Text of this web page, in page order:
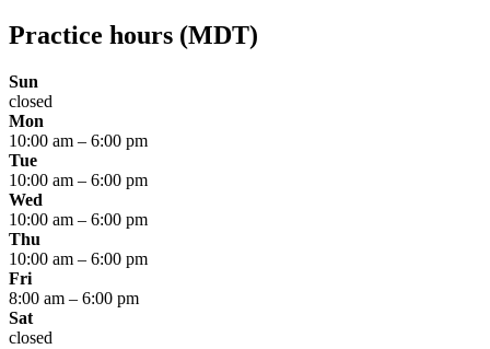
Practice hours (MDT)
Sun
closed
Mon
10:00 am – 6:00 pm
Tue
10:00 am – 6:00 pm
Wed
10:00 am – 6:00 pm
Thu
10:00 am – 6:00 pm
Fri
8:00 am – 6:00 pm
Sat
closed